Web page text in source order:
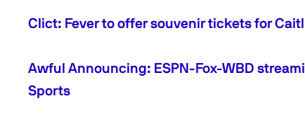
Clict: Fever to offer souvenir tickets for
Awful Announcing: ESPN-Fox-WBD
Sports